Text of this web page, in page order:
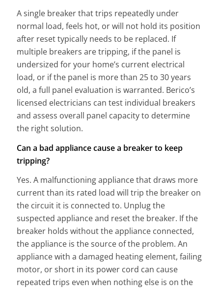
A single breaker that trips repeatedly under
normal load, feels hot, or will not hold its position
after reset typically needs to be replaced. If
multiple breakers are tripping, if the panel is
undersized for your home’s current electrical
load, or if the panel is more than 25 to 30 years
old, a full panel evaluation is warranted. Berico’s
licensed electricians can test individual breakers
and assess overall panel capacity to determine
the right solution.
Can a bad appliance cause a breaker to keep
tripping?
Yes. A malfunctioning appliance that draws more
current than its rated load will trip the breaker on
the circuit it is connected to. Unplug the
suspected appliance and reset the breaker. If the
breaker holds without the appliance connected,
the appliance is the source of the problem. An
appliance with a damaged heating element, failing
motor, or short in its power cord can cause
repeated trips even when nothing else is on the